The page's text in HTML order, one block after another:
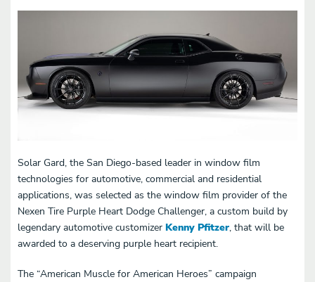
Solar Gard, the San Diego-based leader in window film
technologies for automotive, commercial and residential
applications, was selected as the window film provider of the
Nexen Tire Purple Heart Dodge Challenger, a custom build by
legendary automotive customizer Kenny Pfitzer, that will be
awarded to a deserving purple heart recipient.
The “American Muscle for American Heroes” campaign